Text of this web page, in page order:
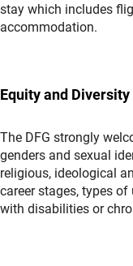
stay which includes
accommodation.
Equity and Diversity
The DFG strongly
genders and sexual
religious, ideological
career stages, types
with disabilities or